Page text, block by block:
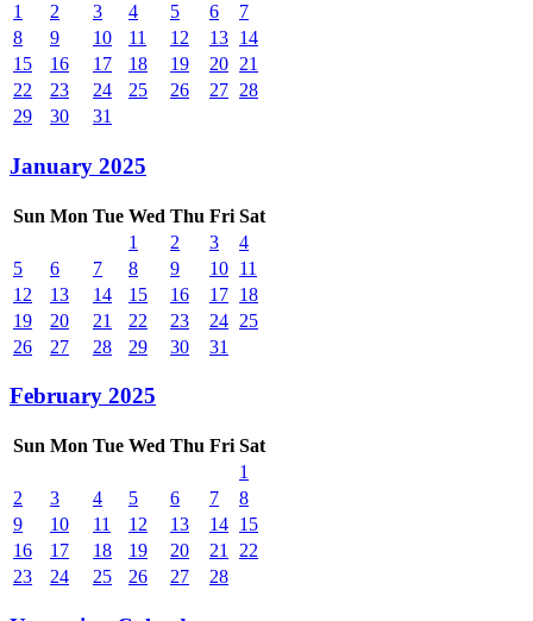
1
2 3 4 5 6
7
8
9 10 11 12 13 14
15
16 17 18 19 20 21
22
23 24 25 26 27 28
29
30 31
January 2025
Sun Mon Tue Wed Thu Fri Sat
1
2 3
4
5
6 7 8 9 10 11
12
13 14 15 16 17 18
19
20 21 22 23 24 25
26
27 28 29 30 31
February 2025
Sun Mon Tue Wed Thu Fri Sat
1
2
3 4 5 6 7
8
9
10 11 12 13 14 15
16
17 18 19 20 21
22
23
24 25 26 27 28